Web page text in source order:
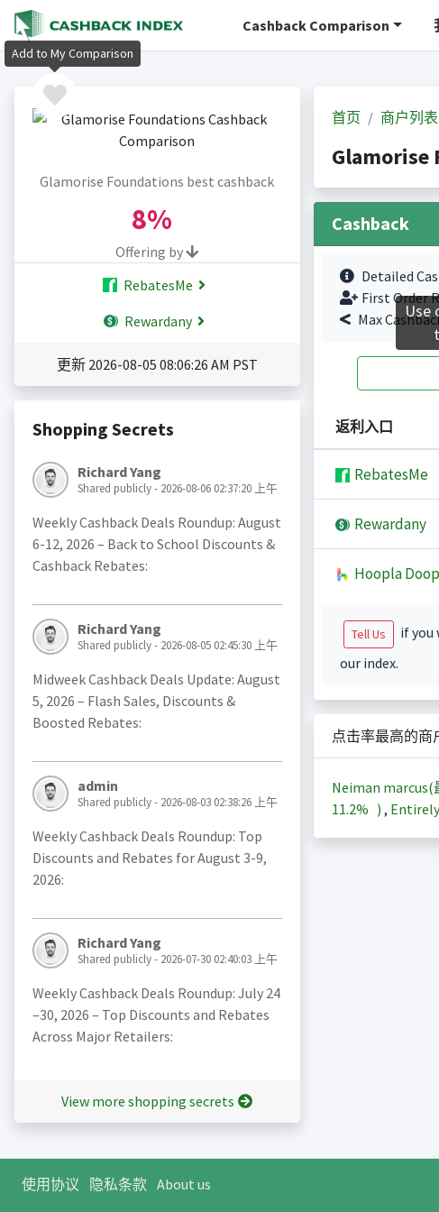
Cashback Comparison
Glamorise Foundations best cashback
8%
Offering by
RebatesMe
Rewardany
更新 2026-08-05 08:06:26 AM PST
Shopping Secrets
Richard Yang
Shared publicly - 2026-08-06 02:37:20 上午
Weekly Cashback Deals Roundup: August
6-12, 2026 – Back to School Discounts &
Cashback Rebates:
Richard Yang
Shared publicly - 2026-08-05 02:45:30 上午
Midweek Cashback Deals Update: August
5, 2026 – Flash Sales, Discounts &
Boosted Rebates:
admin
Shared publicly - 2026-08-03 02:38:26 上午
Weekly Cashback Deals Roundup: Top
Discounts and Rebates for August 3-9,
2026:
Richard Yang
Shared publicly - 2026-07-30 02:40:03 上午
Weekly Cashback Deals Roundup: July 24
–30, 2026 – Top Discounts and Rebates
Across Major Retailers:
View more shopping secrets
首页 商户列表
Glamorise
Cashback
Detailed
First Order
Max
返利入口
RebatesMe
Rewardany
Hoopla
Tell Us
if you
our index.
点击率最高的商
Neiman marcus(
11.2% ) ,
使用协议 隐私条款 About us
Add to My Comparison
Use